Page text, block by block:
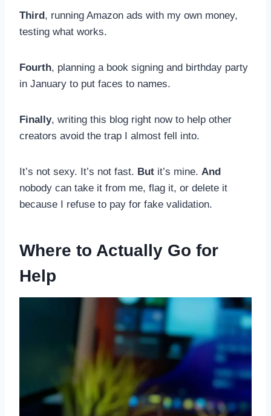
Third, running Amazon ads with my own money,
testing what works.
Fourth, planning a book signing and birthday party
in January to put faces to names.
Finally, writing this blog right now to help other
creators avoid the trap I almost fell into.
It’s not sexy. It’s not fast. But it’s mine. And
nobody can take it from me, flag it, or delete it
because I refuse to pay for fake validation.
Where to Actually Go for
Help